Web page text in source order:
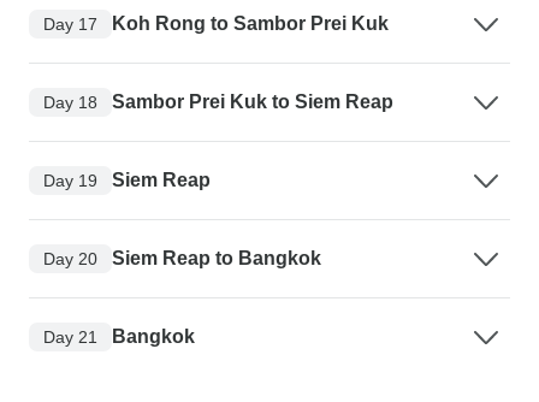
Day 17 Koh Rong to Sambor Prei Kuk
Day 18 Sambor Prei Kuk to Siem Reap
Day 19 Siem Reap
Day 20 Siem Reap to Bangkok
Day 21 Bangkok